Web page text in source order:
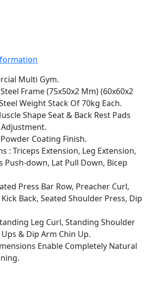
Multi Gym.
Frame (75x50x2 Mm) (60x60x2
Weight Stack Of 70kg Each.
Shape Seat & Back Rest Pads
Coating Finish.
: Triceps Extension, Leg Extension,
Push-down, Lat Pull Down, Bicep
Press Bar Row, Preacher Curl,
Back, Seated Shoulder Press, Dip
Leg Curl, Standing Shoulder
& Dip Arm Chin Up.
Enable Completely Natural